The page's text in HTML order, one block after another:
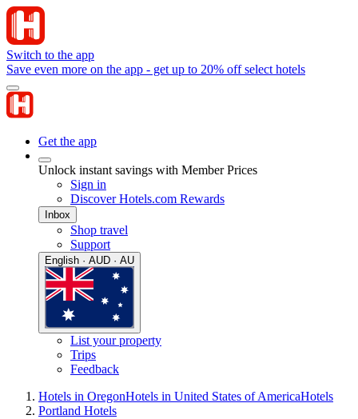
Switch to the app
Save even more on the app - get up to 20% off select hotels
Get the app
Unlock instant savings with Member Prices
Sign in
Discover Hotels.com Rewards
Inbox
Shop travel
Support
English · AUD · AU
List your property
Trips
Feedback
Hotels in OregonHotels in United States of AmericaHotels
Portland Hotels